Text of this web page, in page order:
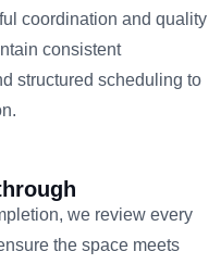
coordination and quality
consistent
structured scheduling to
we review every
the space meets